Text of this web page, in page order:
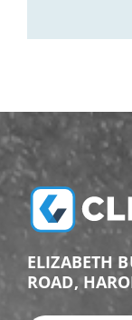
ELIZABETH
ROAD,